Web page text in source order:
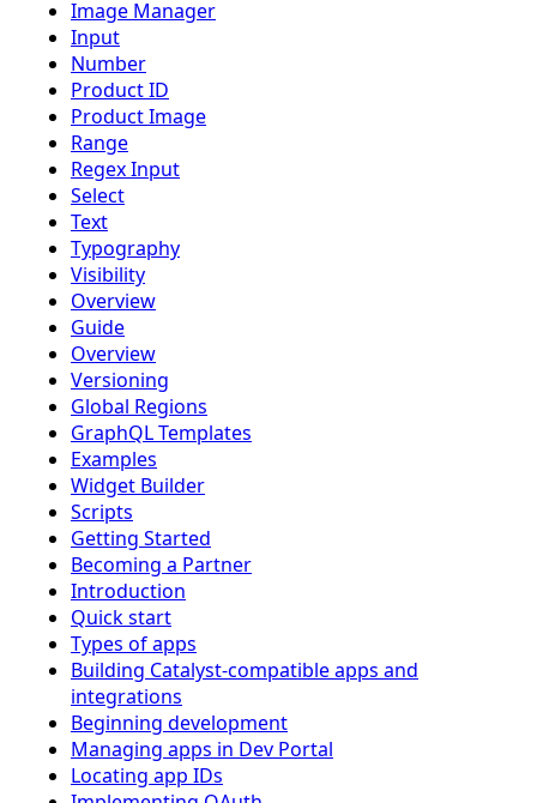
Image Manager
Input
Number
Product ID
Product Image
Range
Regex Input
Select
Text
Typography
Visibility
Overview
Guide
Overview
Versioning
Global Regions
GraphQL Templates
Examples
Widget Builder
Scripts
Getting Started
Becoming a Partner
Introduction
Quick start
Types of apps
Building Catalyst-compatible apps and
integrations
Beginning development
Managing apps in Dev Portal
Locating app IDs